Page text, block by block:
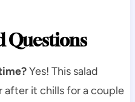
Questions
Yes! This salad
it chills for a couple